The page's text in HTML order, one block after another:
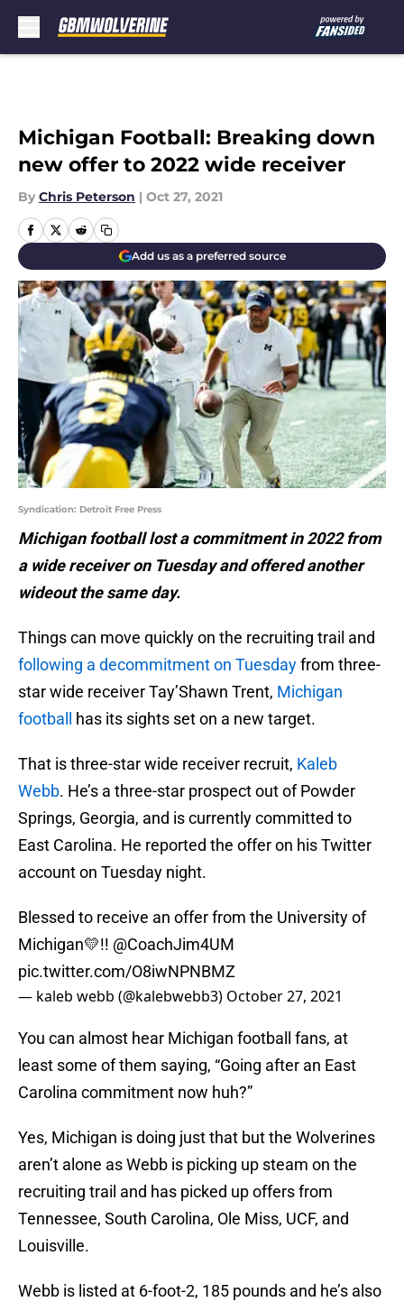
Michigan Football: Breaking down
new offer to 2022 wide receiver
By Chris Peterson | Oct 27, 2021
Add us as a preferred source
Syndication: Detroit Free Press
Michigan football lost a commitment in 2022 from
a wide receiver on Tuesday and offered another
wideout the same day.
Things can move quickly on the recruiting trail and
following a decommitment on Tuesdayfrom three-
star wide receiver Tay’Shawn Trent, Michigan
football
has its sights set on a new target.
That is three-star wide receiver recruit, Kaleb
Webb. He’s a three-star prospect out of Powder
Springs, Georgia, and is currently committed to
East Carolina. He reported the offer on his Twitter
account on Tuesday night.
Blessed to receive an offer from the University of
Michigan💛!! @CoachJim4UM
pic.twitter.com/O8iwNPNBMZ
— kaleb webb (@kalebwebb3) October 27, 2021
You can almost hear Michigan football fans, at
least some of them saying, “Going after an East
Carolina commitment now huh?”
Yes, Michigan is doing just that but the Wolverines
aren’t alone as Webb is picking up steam on the
recruiting trail and has picked up offers from
Tennessee, South Carolina, Ole Miss, UCF, and
Louisville.
Webb is listed at 6-foot-2, 185 pounds and he’s also